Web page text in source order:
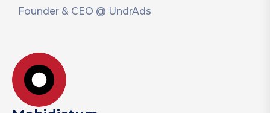
Founder & CEO @ UndrAds